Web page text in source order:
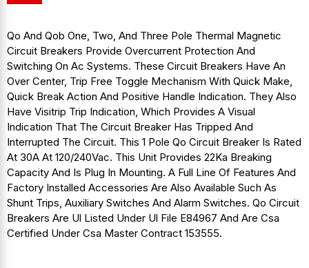
Qo And Qob One, Two, And Three Pole Thermal Magnetic
Circuit Breakers Provide Overcurrent Protection And
Switching On Ac Systems. These Circuit Breakers Have An
Over Center, Trip Free Toggle Mechanism With Quick Make,
Quick Break Action And Positive Handle Indication. They Also
Have Visitrip Trip Indication, Which Provides A Visual
Indication That The Circuit Breaker Has Tripped And
Interrupted The Circuit. This 1 Pole Qo Circuit Breaker Is Rated
At 30A At 120/240Vac. This Unit Provides 22Ka Breaking
Capacity And Is Plug In Mounting. A Full Line Of Features And
Factory Installed Accessories Are Also Available Such As
Shunt Trips, Auxiliary Switches And Alarm Switches. Qo Circuit
Breakers Are Ul Listed Under Ul File E84967 And Are Csa
Certified Under Csa Master Contract 153555.